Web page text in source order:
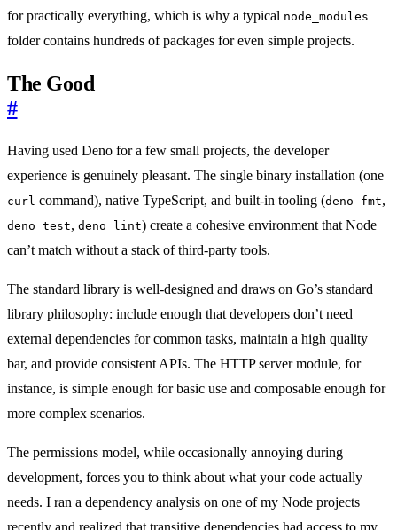
for practically everything, which is why a typical node_modules
folder contains hundreds of packages for even simple projects.
The Good
#
Having used Deno for a few small projects, the developer
experience is genuinely pleasant. The single binary installation (one
curl command), native TypeScript, and built-in tooling (deno fmt,
deno test, deno lint) create a cohesive environment that Node
can’t match without a stack of third-party tools.
The standard library is well-designed and draws on Go’s standard
library philosophy: include enough that developers don’t need
external dependencies for common tasks, maintain a high quality
bar, and provide consistent APIs. The HTTP server module, for
instance, is simple enough for basic use and composable enough for
more complex scenarios.
The permissions model, while occasionally annoying during
development, forces you to think about what your code actually
needs. I ran a dependency analysis on one of my Node projects
recently and realized that transitive dependencies had access to my